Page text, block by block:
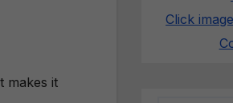
makes it
Click